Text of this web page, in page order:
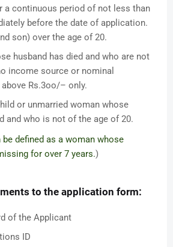
a continuous period of not less than
before the date of application.
son) over the age of 20.
husband has died and who are not
income source or nominal
Rs.3oo/– only.
or unmarried woman whose
and who is not of the age of 20.
defined as a woman whose
for over 7 years.)
to the application form:
of the Applicant
ID